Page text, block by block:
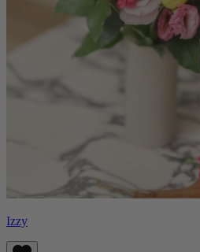
Izzy